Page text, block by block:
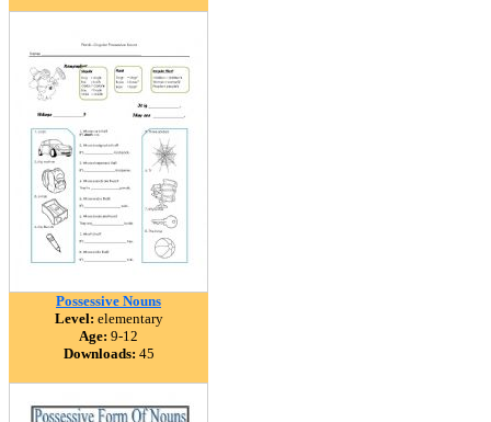
Possessive Nouns
Level: elementary
Age: 9-12
Downloads: 45